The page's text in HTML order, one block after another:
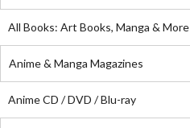
All Books: Art Books, Manga & More
Anime & Manga Magazines
Anime CD / DVD / Blu-ray